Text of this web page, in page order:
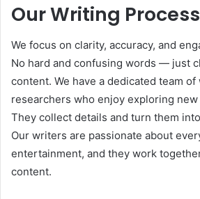
Our Writing Process
We focus on clarity, accuracy, and
No hard and confusing words — just
content. We have a dedicated team
researchers who enjoy exploring new
They collect details and turn them
Our writers are passionate about
entertainment, and they work
content.